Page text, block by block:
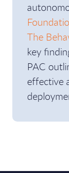
The
key
PAC
effective